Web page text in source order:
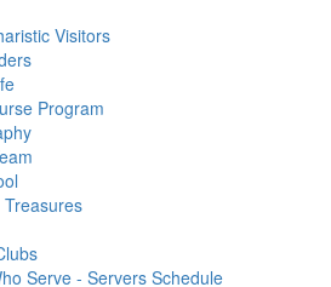
Visitors
Program
Treasures
Serve - Servers Schedule